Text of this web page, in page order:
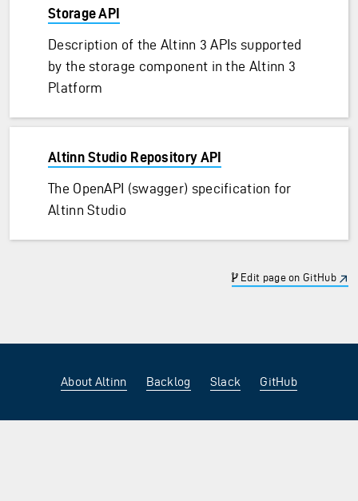
Storage API
Description of the Altinn 3 APIs supported
by the storage component in the Altinn 3
Platform
Altinn Studio Repository API
The OpenAPI (swagger) specification for
Altinn Studio
Edit page on GitHub
About Altinn Backlog Slack GitHub